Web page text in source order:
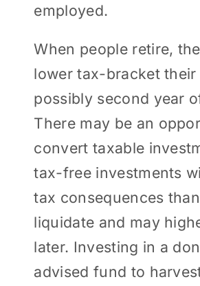
employed.
When people retire,
lower tax-bracket
possibly second year
There may be an
convert taxable
tax-free investments
tax consequences
liquidate and may
later. Investing in a
advised fund to